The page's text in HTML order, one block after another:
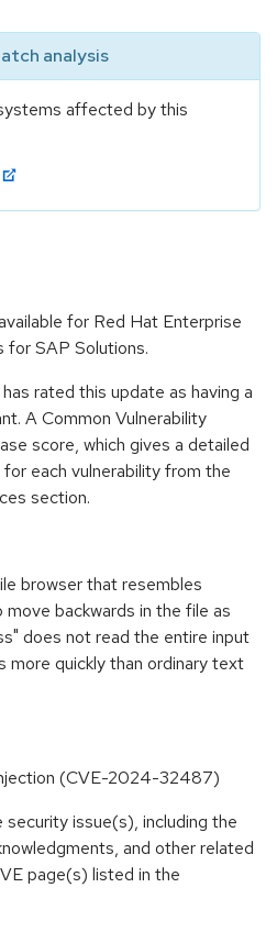
analysis
affected by this
for Red Hat Enterprise
for SAP Solutions.
rated this update as having a
A Common Vulnerability
score, which gives a detailed
each vulnerability from the
section.
browser that resembles
backwards in the file as
does not read the entire input
quickly than ordinary text
(CVE-2024-32487)
issue(s), including the
and other related
page(s) listed in the